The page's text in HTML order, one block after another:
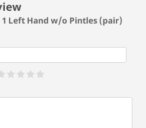
Left Hand w/o Pintles (pair)